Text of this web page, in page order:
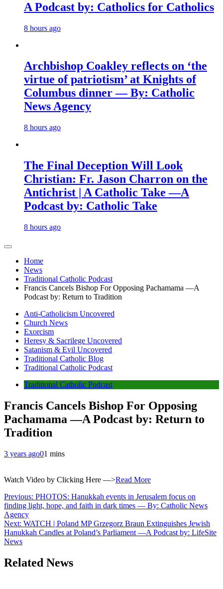
A Podcast by: Catholics for Catholics
8 hours ago
Archbishop Coakley reflects on ‘the
virtue of patriotism’ at Knights of
Columbus dinner — By: Catholic
News Agency
8 hours ago
The Final Deception Will Look
Christian: Fr. Jason Charron on the
Antichrist | A Catholic Take —A
Podcast by: Catholic Take
8 hours ago
Home
News
Traditional Catholic Podcast
Francis Cancels Bishop For Opposing Pachamama —A
Podcast by: Return to Tradition
Anti-Catholicism Uncovered
Church News
Exorcism
Heresy & Sacrilege Uncovered
Satanism & Evil Uncovered
Traditional Catholic Blog
Traditional Catholic Podcast
Traditional Catholic Podcast
Francis Cancels Bishop For Opposing
Pachamama —A Podcast by: Return to
Tradition
3 years ago01 mins
Watch Video by Clicking Here —>Read More
Post
navigation
Previous: PHOTOS: Hanukkah events in Jerusalem focus on
finding light, hope, and faith in dark times — By: Catholic News
Agency
Next: WATCH | Poland MP Grzegorz Braun Extinguishes Jewish
Hanukkah Candles at Poland’s Parliament —A Podcast by: LifeSite
News
Related News